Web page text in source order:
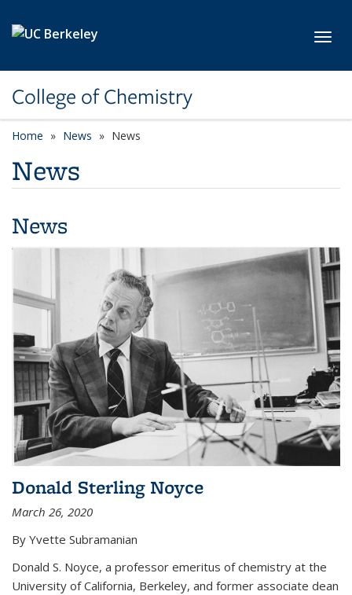
College of Chemistry
Home News News
News
News
Donald Sterling Noyce
March 26, 2020
By Yvette Subramanian
Donald S. Noyce, a professor emeritus of chemistry at the
University of California, Berkeley, and former associate dean